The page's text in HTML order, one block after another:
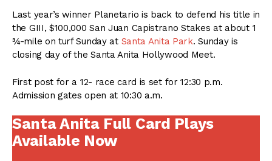
Last year’s winner Planetario is back to defend his title in
the GIII, $100,000 San Juan Capistrano Stakes at about 1
¾-mile on turf Sunday at Santa Anita Park. Sunday is
closing day of the Santa Anita Hollywood Meet.
First post for a 12- race card is set for 12:30 p.m.
Admission gates open at 10:30 a.m.
Santa Anita Full Card Plays
Available Now